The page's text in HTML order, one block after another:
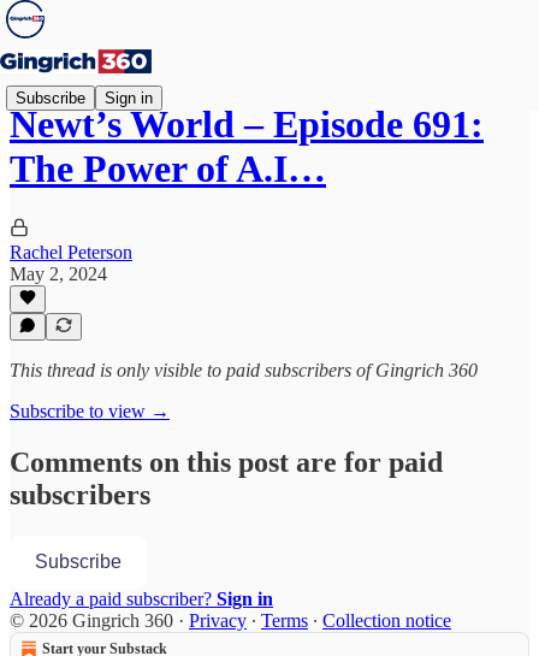
Subscribe Sign in
Newt’s World – Episode 691:
The Power of A.I…
Rachel Peterson
May 2, 2024
This thread is only visible to paid subscribers of Gingrich 360
Subscribe to view →
Comments on this post are for paid
subscribers
Subscribe
Already a paid subscriber? Sign in
© 2026 Gingrich 360 · Privacy ∙ Terms ∙ Collection notice
Start your Substack